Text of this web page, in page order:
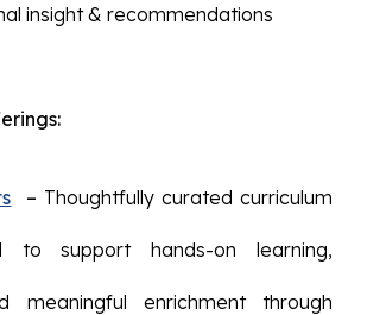
insight & recommendations
– Thoughtfully curated curriculum
to support hands-on learning,
meaningful enrichment through